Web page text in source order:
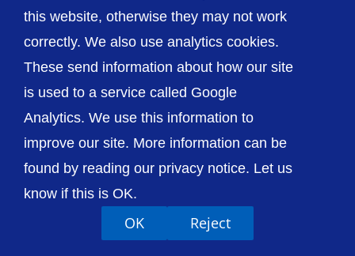
© The Shrewsbury and Telford Hospital NHS
Trust
Accessibility Privacy / Cookies
Sitemap
this website, otherwise they may not work
correctly. We also use analytics cookies.
These send information about how our site
is used to a service called Google
Analytics. We use this information to
improve our site. More information can be
found by reading our privacy notice. Let us
know if this is OK.
OK Reject